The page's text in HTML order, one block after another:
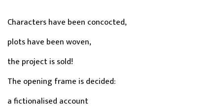
Characters have been concocted,
plots have been woven,
the project is sold!
The opening frame is decided:
a fictionalised account